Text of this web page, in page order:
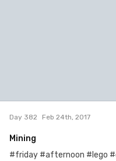
Day 382 Feb 24th, 2017
Mining
#friday #afternoon #lego